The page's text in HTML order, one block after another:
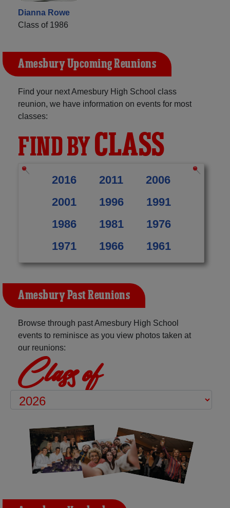
Dianna Rowe
Class of 1986
Amesbury Upcoming Reunions
Find your next Amesbury High School class
reunion, we have information on events for most
classes:
FIND BYCLASS
2016 2011
2006
2001
1996
1991
1986
1981
1976
1971
1966 1961
Amesbury Past Reunions
Browse through past Amesbury High School
events to reminisce as you view photos taken at
our reunions:
Class of